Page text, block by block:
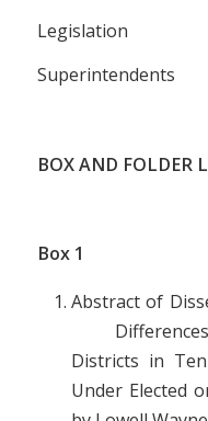
Legislation
Superintendents
BOX AND FOLDER
Box1
Abstract of
Differences
Districts in
Under Elected